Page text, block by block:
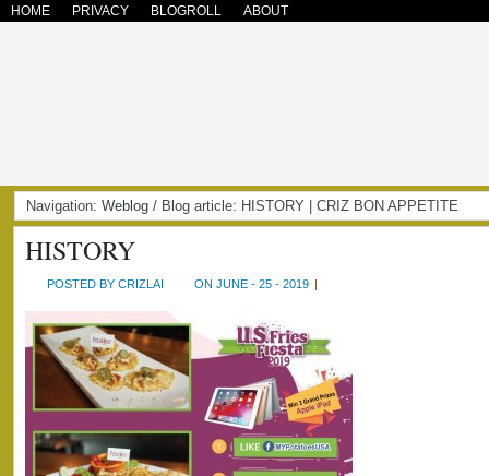
HOME PRIVACY BLOGROLL ABOUT
Navigation: Weblog / Blog article: HISTORY | CRIZ BON APPETITE
HISTORY
POSTED BY CRIZLAI ON JUNE - 25 - 2019 |